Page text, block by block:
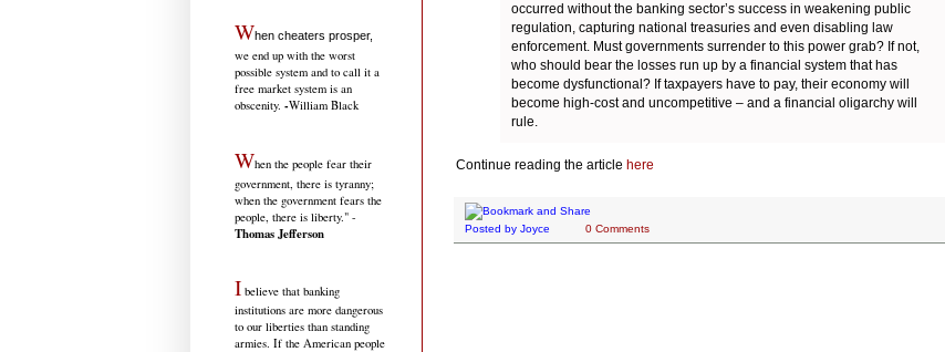
occurred without the banking sector’s success in weakening public
regulation, capturing national treasuries and even disabling law
enforcement. Must governments surrender to this power grab? If not,
who should bear the losses run up by a financial system that has
become dysfunctional? If taxpayers have to pay, their economy will
become high-cost and uncompetitive – and a financial oligarchy will
rule.
Continue reading the article here
Posted by Joyce 0 Comments
When cheaters prosper,
we end up with the worst
possible system and to call it a
free market system is an
obscenity. -William Black
When the people fear their
government, there is tyranny;
when the government fears the
people, there is liberty." -
Thomas Jefferson
I believe that banking
institutions are more dangerous
to our liberties than standing
armies. If the American people